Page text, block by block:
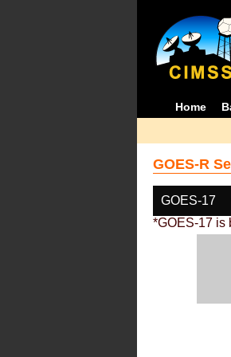
Home
GOES-R
GOES-17
*GOES-17 is